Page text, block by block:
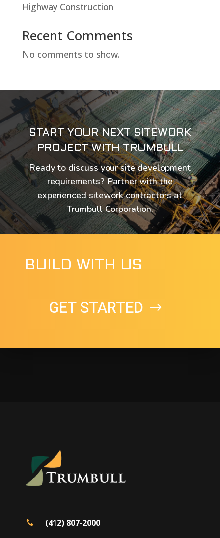
Highway Construction
Recent Comments
No comments to show.
START YOUR NEXT SITEWORK
PROJECT WITH TRUMBULL
Ready to discuss your site development
requirements? Partner with the
experienced sitework contractors at
Trumbull Corporation.
BUILD WITH US
GET STARTED
 (412) 807-2000